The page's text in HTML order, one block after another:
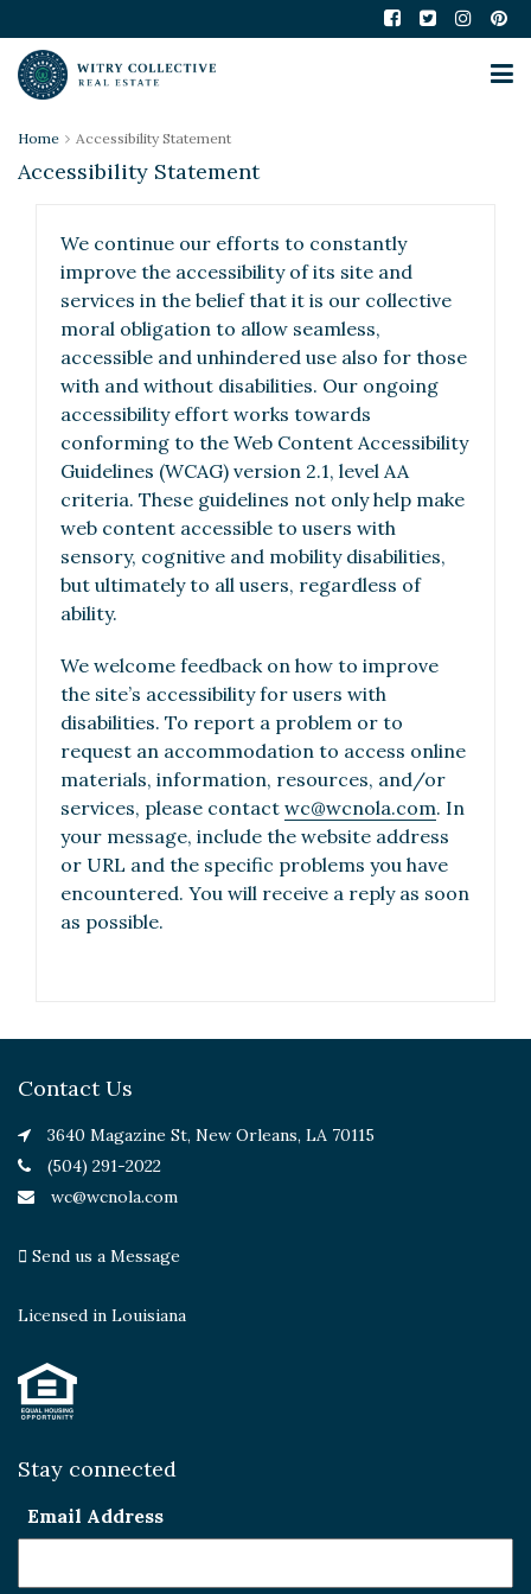
Home Accessibility Statement
Accessibility Statement
We continue our efforts to constantly
improve the accessibility of its site and
services in the belief that it is our collective
moral obligation to allow seamless,
accessible and unhindered use also for those
with and without disabilities. Our ongoing
accessibility effort works towards
conforming to the Web Content Accessibility
Guidelines (WCAG) version 2.1, level AA
criteria. These guidelines not only help make
web content accessible to users with
sensory, cognitive and mobility disabilities,
but ultimately to all users, regardless of
ability.
We welcome feedback on how to improve
the site’s accessibility for users with
disabilities. To report a problem or to
request an accommodation to access online
materials, information, resources, and/or
services, please contact wc@wcnola.com. In
your message, include the website address
or URL and the specific problems you have
encountered. You will receive a reply as soon
as possible.
Contact Us
3640 Magazine St, New Orleans, LA 70115
(504) 291-2022
wc@wcnola.com
Send us a Message
Licensed in Louisiana
Stay connected
Email Address